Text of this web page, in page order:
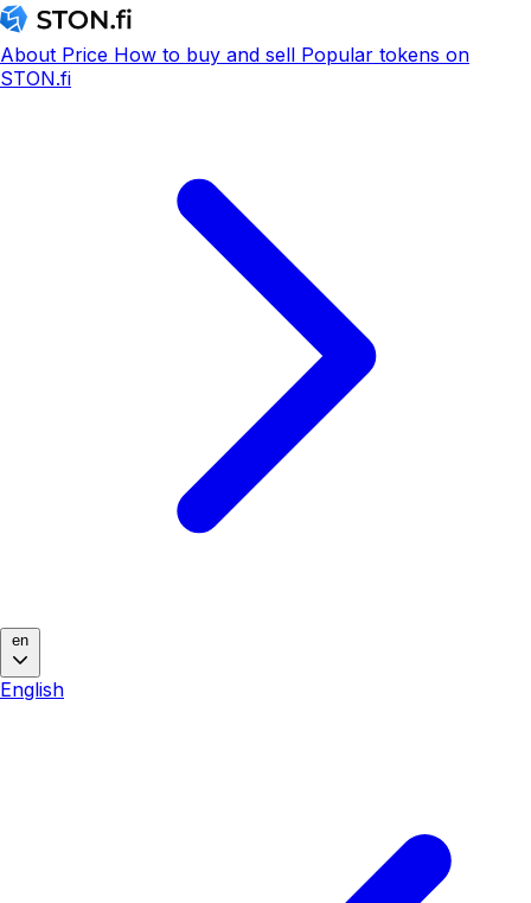
About Price How to buy and sell Popular tokens on
STON.fi
en
English